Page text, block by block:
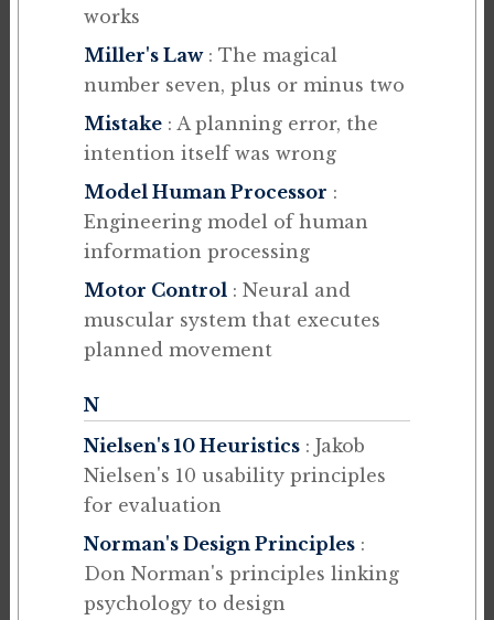
works
Miller's Law : The magical
number seven, plus or minus two
Mistake : A planning error, the
intention itself was wrong
Model Human Processor :
Engineering model of human
information processing
Motor Control : Neural and
muscular system that executes
planned movement
N
Nielsen's 10 Heuristics : Jakob
Nielsen's 10 usability principles
for evaluation
Norman's Design Principles :
Don Norman's principles linking
psychology to design